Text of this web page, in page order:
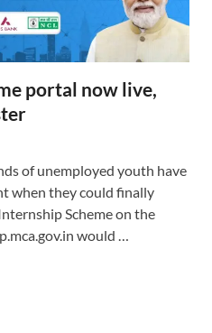
portal now live,
of unemployed youth have
when they could finally
Scheme on the
would …